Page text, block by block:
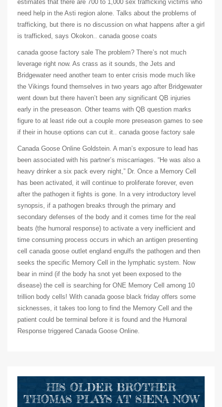
estimates that there are 700 to 1,000 sex trafficking victims who
need help in the Asti region alone. Talks about the problems of
trafficking, but there is no discussion on what happens after a girl
is trafficked, says Okokon.. canada goose coats
canada goose factory sale The problem? There’s not much
leverage right now. As crass as it sounds, the Jets and
Bridgewater need another team to enter crisis mode much like
the Vikings found themselves in two years ago after Bridgewater
went down but there haven’t been any significant QB injuries
early in the preseason. Other teams with QB question marks
figure to at least ride out a couple more preseason games to see
if their in house options can cut it.. canada goose factory sale
Canada Goose Online Goldstein. A man’s exposure to lead has
been associated with his partner’s miscarriages. “He was also a
heavy drinker a six pack every night,” Dr. Once a Memory Cell
has been activated, it will continue to proliferate forever, even
after the pathogen it fights is gone. In a very introductory level
synopsis, if a pathogen breaks through the primary and
secondary defenses of the body and it comes time for the real
beats (the humoral response) to activate a very inefficient and
time consuming process occurs in which an antigen presenting
cell canada goose outlet england engulfs the pathogen and then
seeks the specific Memory Cell in the lymphatic system. Now
bear in mind (if the body ha snot yet been exposed to the
disease) the cell is searching for ONE Memory Cell among 10
trillion body cells! With canada goose black friday offers some
sicknesses, it takes too long to find the Memory Cell and the
patient could be terminal before it is found and the Humoral
Response triggered Canada Goose Online.
HIS OLDER BROTHER
THOMAS PLAYS AT SIENA NOW